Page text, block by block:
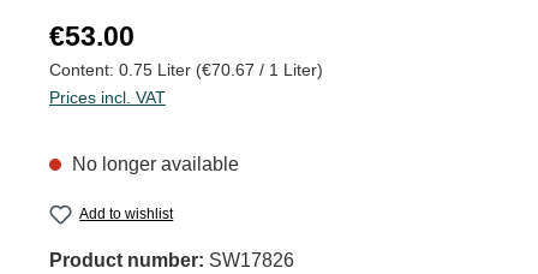
Regular price:
€53.00
Content: 0.75 Liter (€70.67 / 1 Liter)
Prices incl. VAT
No longer available
Add to wishlist
Product number: SW17826